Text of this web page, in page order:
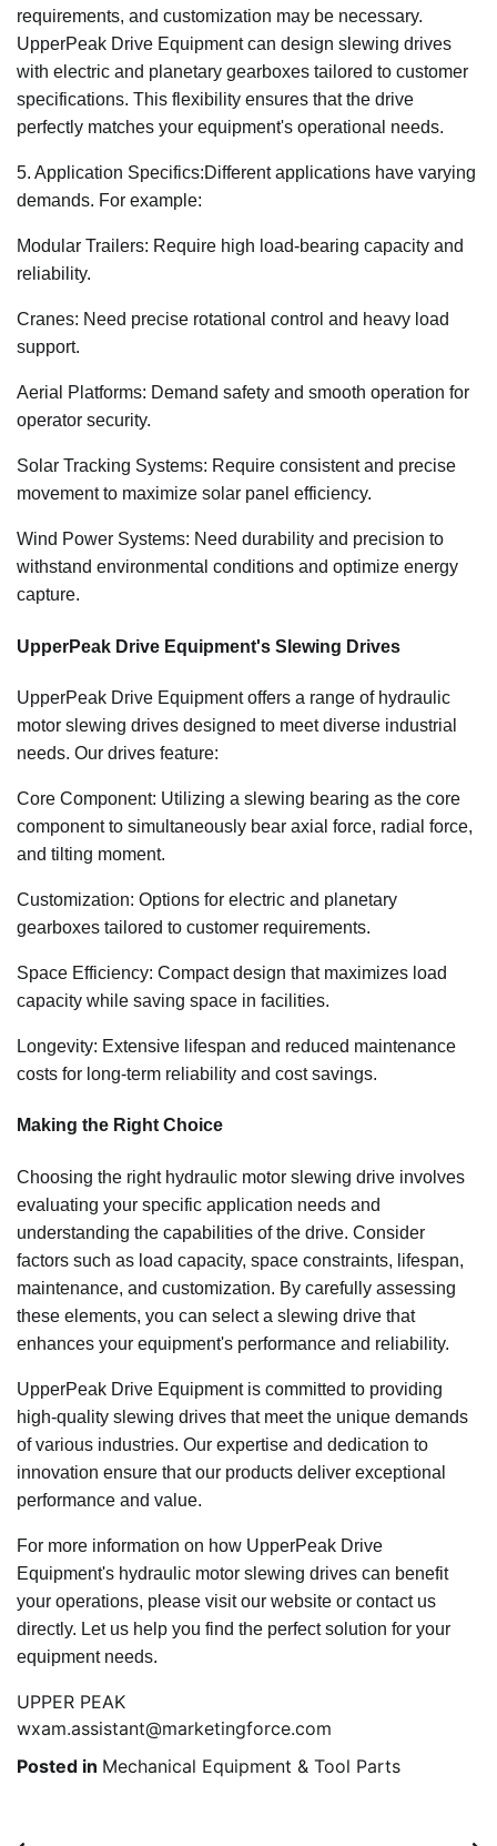
requirements, and customization may be necessary.
UpperPeak Drive Equipment can design slewing drives
with electric and planetary gearboxes tailored to customer
specifications. This flexibility ensures that the drive
perfectly matches your equipment's operational needs.
5. Application Specifics:Different applications have varying
demands. For example:
Modular Trailers: Require high load-bearing capacity and
reliability.
Cranes: Need precise rotational control and heavy load
support.
Aerial Platforms: Demand safety and smooth operation for
operator security.
Solar Tracking Systems: Require consistent and precise
movement to maximize solar panel efficiency.
Wind Power Systems: Need durability and precision to
withstand environmental conditions and optimize energy
capture.
UpperPeak Drive Equipment's Slewing Drives
UpperPeak Drive Equipment offers a range of hydraulic
motor slewing drives designed to meet diverse industrial
needs. Our drives feature:
Core Component: Utilizing a slewing bearing as the core
component to simultaneously bear axial force, radial force,
and tilting moment.
Customization: Options for electric and planetary
gearboxes tailored to customer requirements.
Space Efficiency: Compact design that maximizes load
capacity while saving space in facilities.
Longevity: Extensive lifespan and reduced maintenance
costs for long-term reliability and cost savings.
Making the Right Choice
Choosing the right hydraulic motor slewing drive involves
evaluating your specific application needs and
understanding the capabilities of the drive. Consider
factors such as load capacity, space constraints, lifespan,
maintenance, and customization. By carefully assessing
these elements, you can select a slewing drive that
enhances your equipment's performance and reliability.
UpperPeak Drive Equipment is committed to providing
high-quality slewing drives that meet the unique demands
of various industries. Our expertise and dedication to
innovation ensure that our products deliver exceptional
performance and value.
For more information on how UpperPeak Drive
Equipment's hydraulic motor slewing drives can benefit
your operations, please visit our website or contact us
directly. Let us help you find the perfect solution for your
equipment needs.
UPPER PEAK
wxam.assistant@marketingforce.com
Posted in Mechanical Equipment & Tool Parts